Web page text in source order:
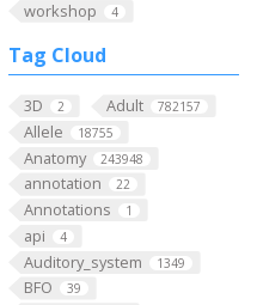
workshop 4
Tag Cloud
3D 2 Adult 782157
Allele 18755
Anatomy 243948
annotation 22
Annotations 1
api 4
Auditory_system 1349
BFO 39